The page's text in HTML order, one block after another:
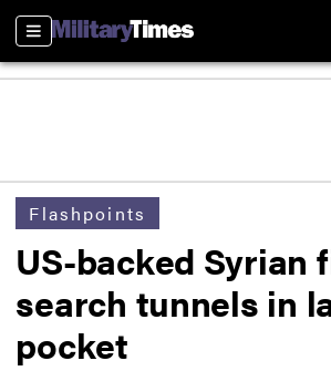
Sections
Flashpoints
US-backed Syrian
search tunnels in
pocket